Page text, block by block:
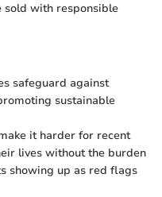
sold with responsible
safeguard against
sustainable
it harder for recent
lives without the burden
showing up as red flags